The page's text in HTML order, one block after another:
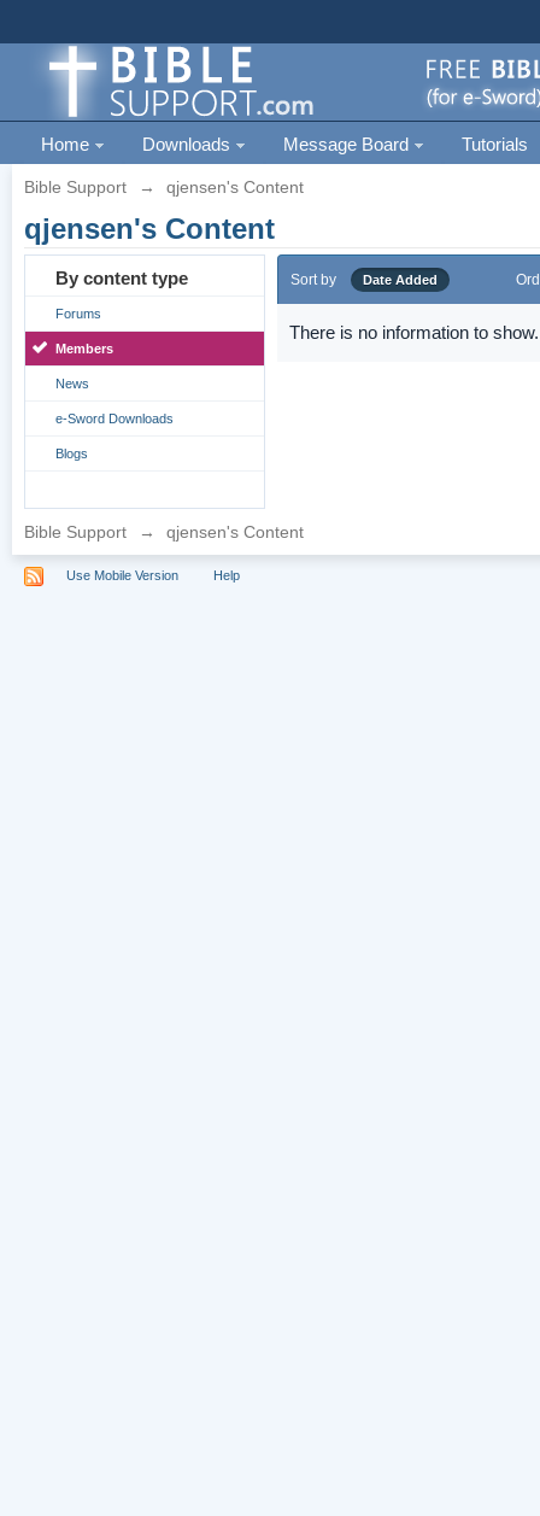
Home Downloads Message Board Tutorials
Bible Support → qjensen's Content
qjensen's Content
By content type
Forums
Members
News
e-Sword Downloads
Blogs
Sort by Date Added
There is no information to show.
Bible Support → qjensen's Content
Use Mobile Version Help